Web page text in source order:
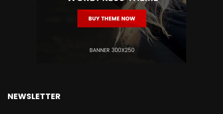
NEWSLETTER